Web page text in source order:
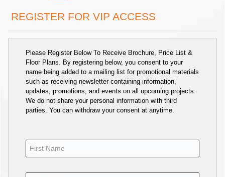
REGISTER FOR VIP ACCESS
Please Register Below To Receive Brochure, Price List &
Floor Plans. By registering below, you consent to your
name being added to a mailing list for promotional materials
such as receiving newsletter containing information,
updates, promotions, and events on all upcoming projects.
We do not share your personal information with third
parties. You can withdraw your consent at anytime.